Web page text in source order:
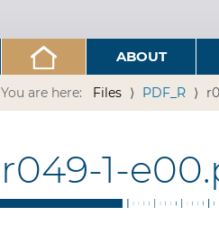
ABOUT
You are here: Files PDF_R
r049-1-